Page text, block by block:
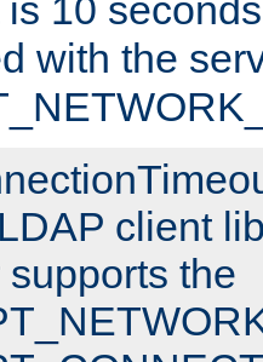
10
with the
client
the